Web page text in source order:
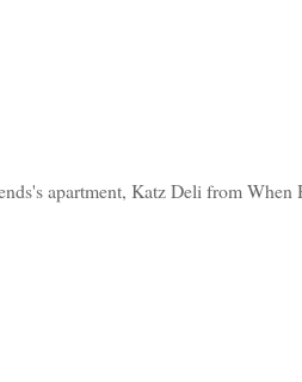
apartment, Katz Deli from When